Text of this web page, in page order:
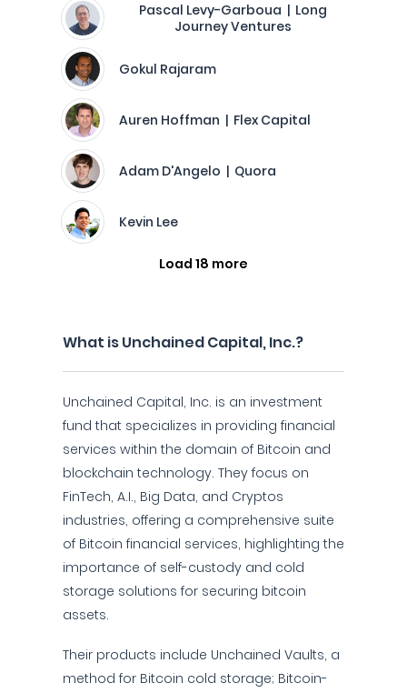
Pascal Levy-Garboua | Long
Journey Ventures
Gokul Rajaram
Auren Hoffman | Flex Capital
Adam D'Angelo | Quora
Kevin Lee
Load 18 more
What is Unchained Capital, Inc.?
Unchained Capital, Inc. is an investment
fund that specializes in providing financial
services within the domain of Bitcoin and
blockchain technology. They focus on
FinTech, A.I., Big Data, and Cryptos
industries, offering a comprehensive suite
of Bitcoin financial services, highlighting the
importance of self-custody and cold
storage solutions for securing bitcoin
assets.
Their products include Unchained Vaults, a
method for Bitcoin cold storage; Bitcoin-